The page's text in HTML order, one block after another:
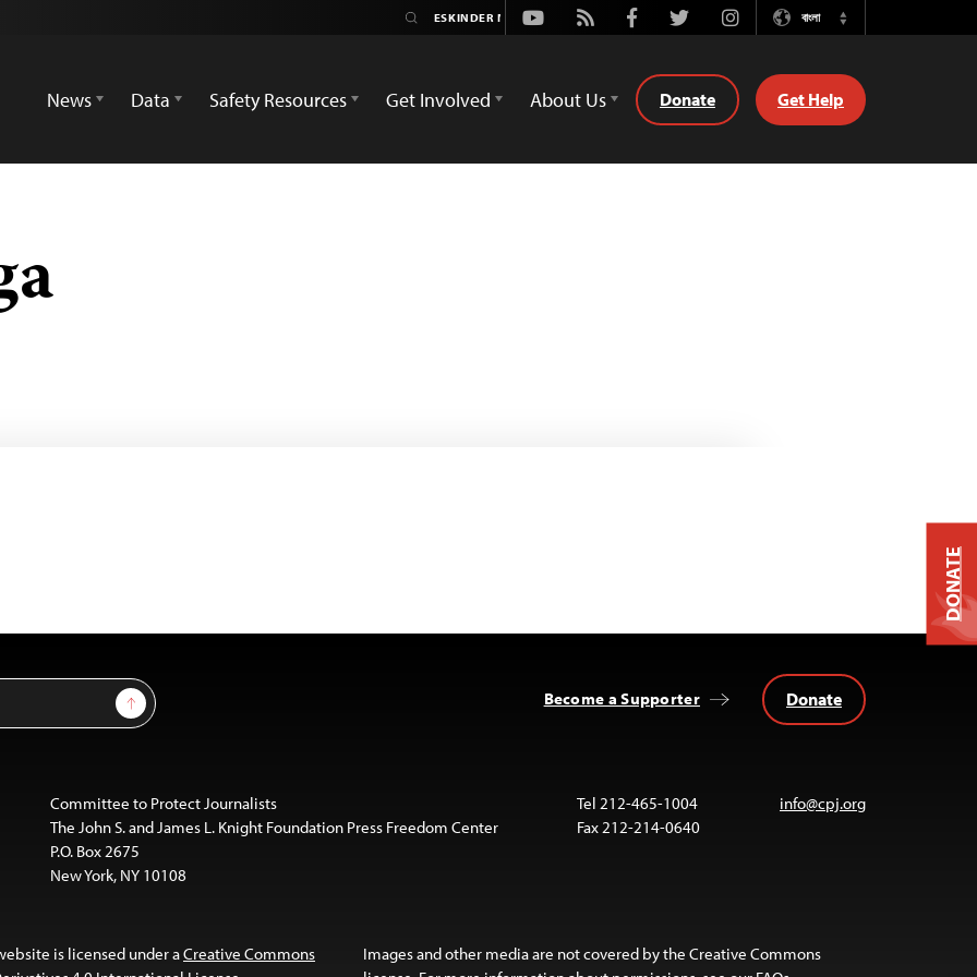
Youtube
Rss FacebookTwitterInstagramবাংলা
Switch
News
Data Safety Resources Get Involved About Us Donate Get Help
Sign Up Become a Supporter Donate
Committee to Protect Journalists
The John S. and James L. Knight Foundation Press Freedom Center
P.O. Box 2675
New York, NY 10108
Tel 212-465-1004
Fax 212-214-0640
info@cpj.org
is licensed under aCreative Commons
Images and other media are not covered by the Creative Commons
DONATE